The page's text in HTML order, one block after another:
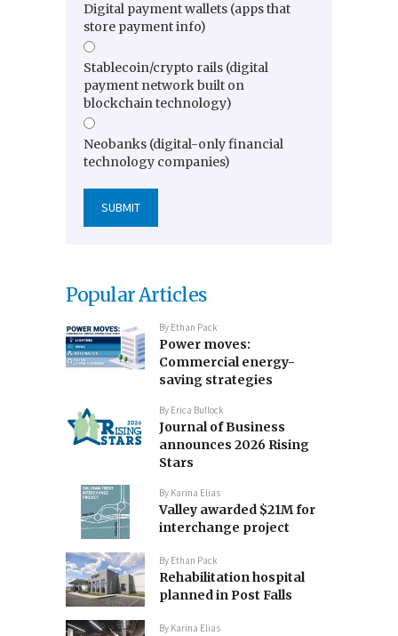
Digital payment wallets (apps that
store payment info)
Stablecoin/crypto rails (digital
payment network built on
blockchain technology)
Neobanks (digital-only financial
technology companies)
Popular Articles
By Ethan Pack
Power moves:
Commercial energy-
saving strategies
By Erica Bullock
Journal of Business
announces 2026 Rising
Stars
By Karina Elias
Valley awarded $21M for
interchange project
By Ethan Pack
Rehabilitation hospital
planned in Post Falls
By Karina Elias